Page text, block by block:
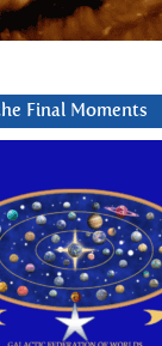
Final Moments